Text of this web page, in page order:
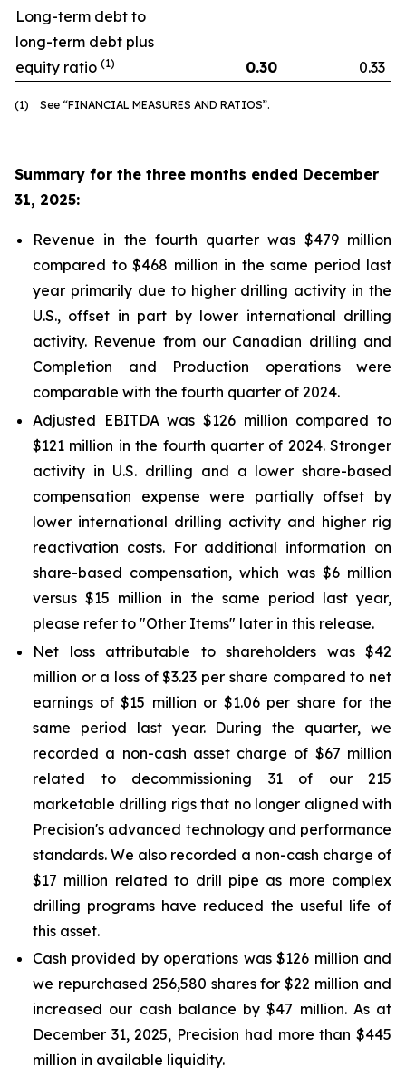
Long-term debt to
long-term debt plus
equity ratio (1) 0.30 0.33
(1) See “FINANCIAL MEASURES AND RATIOS”.
Summary for the three months ended December
31, 2025:
Revenue in the fourth quarter was $479 million
compared to $468 million in the same period last
year primarily due to higher drilling activity in the
U.S., offset in part by lower international drilling
activity. Revenue from our Canadian drilling and
Completion and Production operations were
comparable with the fourth quarter of 2024.
Adjusted EBITDA was $126 million compared to
$121 million in the fourth quarter of 2024. Stronger
activity in U.S. drilling and a lower share-based
compensation expense were partially offset by
lower international drilling activity and higher rig
reactivation costs. For additional information on
share-based compensation, which was $6 million
versus $15 million in the same period last year,
please refer to "Other Items" later in this release.
Net loss attributable to shareholders was $42
million or a loss of $3.23 per share compared to net
earnings of $15 million or $1.06 per share for the
same period last year. During the quarter, we
recorded a non-cash asset charge of $67 million
related to decommissioning 31 of our 215
marketable drilling rigs that no longer aligned with
Precision's advanced technology and performance
standards. We also recorded a non-cash charge of
$17 million related to drill pipe as more complex
drilling programs have reduced the useful life of
this asset.
Cash provided by operations was $126 million and
we repurchased 256,580 shares for $22 million and
increased our cash balance by $47 million. As at
December 31, 2025, Precision had more than $445
million in available liquidity.